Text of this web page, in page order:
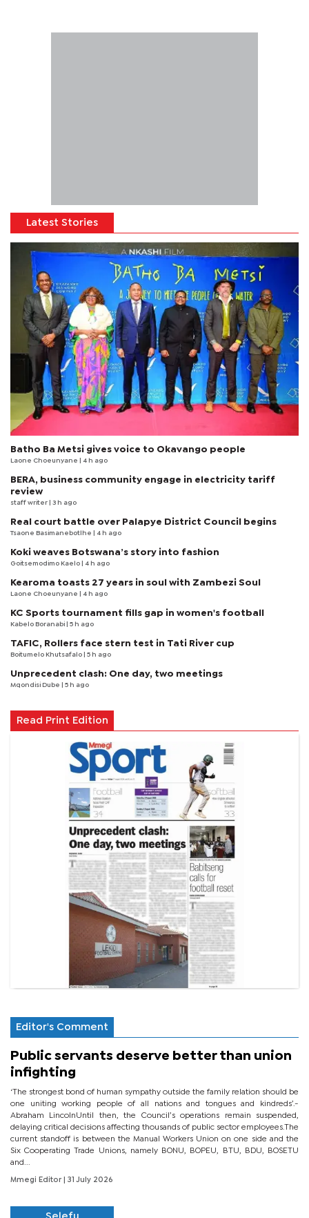
Latest Stories
Batho Ba Metsi gives voice to Okavango people
Laone Choeunyane | 4 h ago
BERA, business community engage in electricity tariff
review
staff writer | 3 h ago
Real court battle over Palapye District Council begins
Tsaone Basimanebotlhe | 4 h ago
Koki weaves Botswana’s story into fashion
Goitsemodimo Kaelo | 4 h ago
Kearoma toasts 27 years in soul with Zambezi Soul
Laone Choeunyane | 4 h ago
KC Sports tournament fills gap in women's football
Kabelo Boranabi | 5 h ago
TAFIC, Rollers face stern test in Tati River cup
Boitumelo Khutsafalo | 5 h ago
Unprecedent clash: One day, two meetings
Mqondisi Dube | 5 h ago
Read Print Edition
Editor's Comment
Public servants deserve better than union
infighting
‘The strongest bond of human sympathy outside the family relation should be
one uniting working people of all nations and tongues and kindreds’.-
Abraham LincolnUntil then, the Council’s operations remain suspended,
delaying critical decisions affecting thousands of public sector employees.The
current standoff is between the Manual Workers Union on one side and the
Six Cooperating Trade Unions, namely BONU, BOPEU, BTU, BDU, BOSETU
and...
Mmegi Editor | 31 July 2026